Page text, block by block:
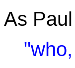
As